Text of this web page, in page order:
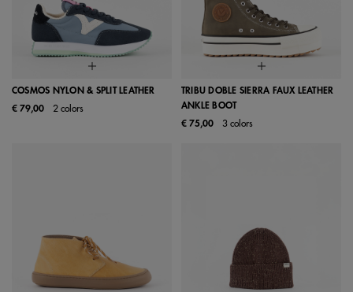
COSMOS NYLON & SPLIT LEATHER
€ 79,00
2 colors
TRIBU DOBLE SIERRA FAUX LEATHER
ANKLE BOOT
€ 75,00
3 colors